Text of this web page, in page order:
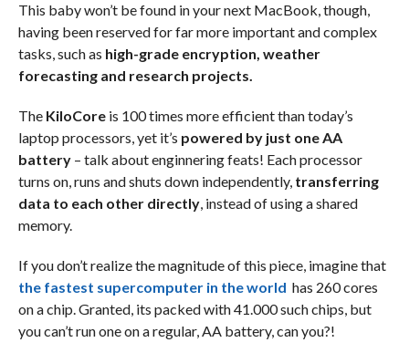
This baby won’t be found in your next MacBook, though,
having been reserved for far more important and complex
tasks, such as high-grade encryption, weather
forecasting and research projects.
The KiloCoreis 100 times more efficient than today’s
laptop processors, yet it’s powered by just one AA
battery– talk about enginnering feats! Each processor
turns on, runs and shuts down independently,transferring
data to each other directly, instead of using a shared
memory.
If you don’t realize the magnitude of this piece, imagine that
the fastest supercomputer in the world has 260 cores
on a chip. Granted, its packed with 41.000 such chips, but
you can’t run one on a regular, AA battery, can you?!